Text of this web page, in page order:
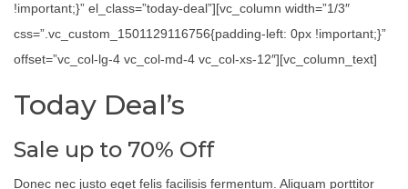
!important;}” el_class=”today-deal”][vc_column width=”1/3″
css=”.vc_custom_1501129116756{padding-left: 0px !important;}”
offset=”vc_col-lg-4 vc_col-md-4 vc_col-xs-12″][vc_column_text]
Today Deal’s
Sale up to 70% Off
Donec nec justo eget felis facilisis fermentum. Aliquam porttitor